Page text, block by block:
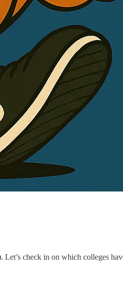
check in on which colleges